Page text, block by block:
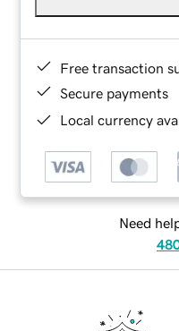
Free transaction
Secure payments
Local currency
Need